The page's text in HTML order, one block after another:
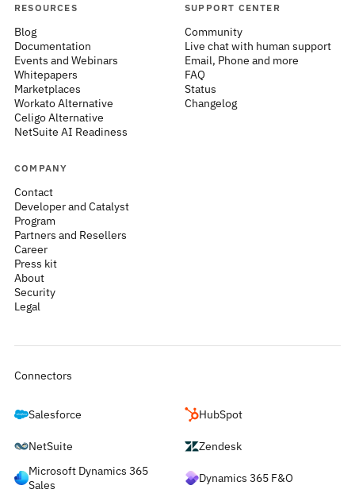
RESOURCES
Blog
Documentation
Events and Webinars
Whitepapers
Marketplaces
Workato Alternative
Celigo Alternative
NetSuite AI Readiness
SUPPORT CENTER
Community
Live chat with human support
Email, Phone and more
FAQ
Status
Changelog
COMPANY
Contact
Developer and Catalyst
Program
Partners and Resellers
Career
Press kit
About
Security
Legal
Connectors
Salesforce HubSpot
NetSuite
Zendesk
Microsoft Dynamics 365
Sales
Dynamics 365 F&O